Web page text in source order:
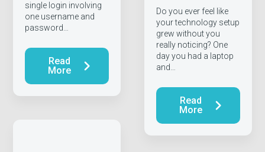
single login involving
one username and
password…
Read
More
Do you ever feel like
your technology setup
grew without you
really noticing? One
day you had a laptop
and…
Read
More